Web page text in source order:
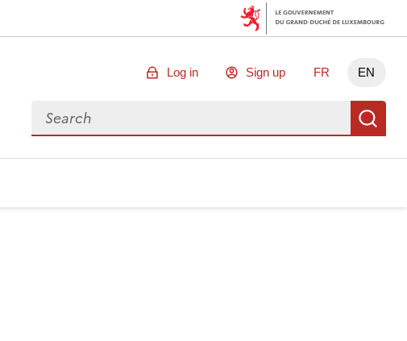
Log in Sign up FR EN
Search for data